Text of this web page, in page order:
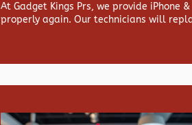
At Gadget Kings Prs, we provide iPhone
properly again. Our technicians will